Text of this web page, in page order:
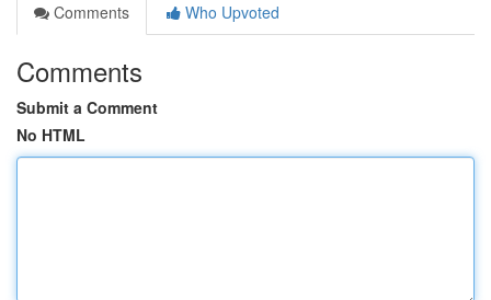
Comments
Who Upvoted
Comments
Submit a Comment
No HTML